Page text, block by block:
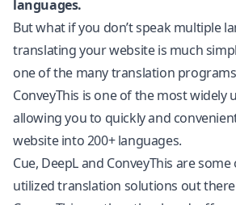
languages.
But what if you don’t speak multiple
translating your website is much
one of the many translation
ConveyThis is one of the most widely
allowing you to quickly and
website into 200+ languages.
Cue, DeepL and ConveyThis are
utilized translation solutions out